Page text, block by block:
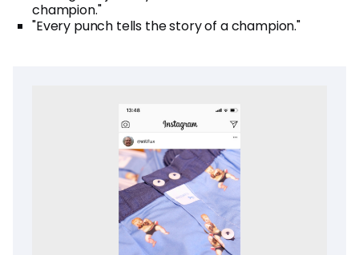
champion."
"Every punch tells the story of a champion."